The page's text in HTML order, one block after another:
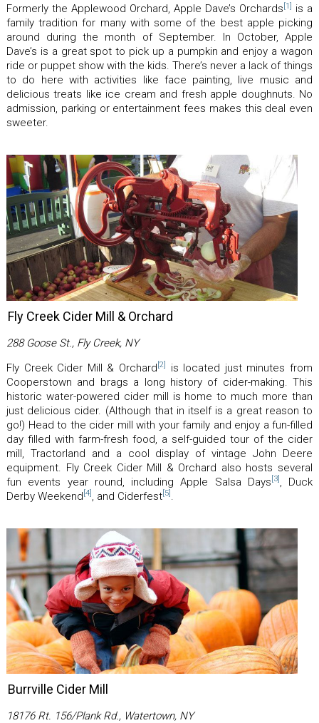
Formerly the Applewood Orchard, Apple Dave’s Orchards [1]
is a
family tradition for many with some of the best apple picking
around during the month of September. In October, Apple
Dave’s is a great spot to pick up a pumpkin and enjoy a wagon
ride or puppet show with the kids. There’s never a lack of things
to do here with activities like face painting, live music and
delicious treats like ice cream and fresh apple doughnuts. No
admission, parking or entertainment fees makes this deal even
sweeter.
Fly Creek Cider Mill & Orchard
288 Goose St., Fly Creek, NY
Fly Creek Cider Mill & Orchard [2]
is located just minutes from
Cooperstown and brags a long history of cider-making. This
historic water-powered cider mill is home to much more than
just delicious cider. (Although that in itself is a great reason to
go!) Head to the cider mill with your family and enjoy a fun-filled
day filled with farm-fresh food, a self-guided tour of the cider
mill, Tractorland and a cool display of vintage John Deere
equipment. Fly Creek Cider Mill & Orchard also hosts several
fun events year round, including Apple Salsa Days [3]
, Duck
Derby Weekend [4] , and Ciderfest[5]
Burrville Cider Mill
18176 Rt. 156/Plank Rd., Watertown, NY